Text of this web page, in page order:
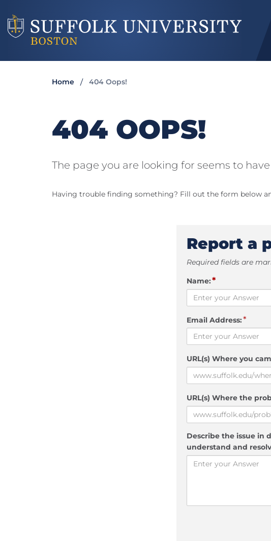
Home 404 Oops!
404 OOPS!
The page you are looking for seems to
Having trouble finding something? Fill out the form below
Report a
Required fields are
Name:*
Email Address:*
URL(s) Where you
URL(s) Where the
Describe the issue in
understand and